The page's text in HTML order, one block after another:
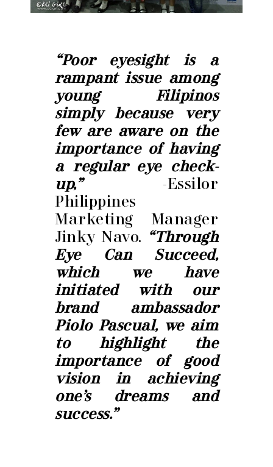
“Poor eyesight is a
rampant issue among
young Filipinos
simply because very
few are aware on the
importance of having
a regular eye check-
up,”-Essilor
Philippines
Marketing Manager
Jinky Navo. “Through
Eye Can Succeed,
which we have
initiated with our
brand ambassador
Piolo Pascual, we aim
to highlight the
importance of good
vision in achieving
one’s dreams and
success.”